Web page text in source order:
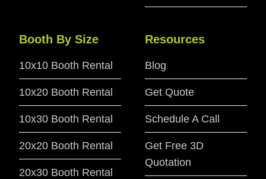
Booth By Size
10x10 Booth Rental
10x20 Booth Rental
10x30 Booth Rental
20x20 Booth Rental
20x30 Booth Rental
Resources
Blog
Get Quote
Schedule A Call
Get Free 3D
Quotation